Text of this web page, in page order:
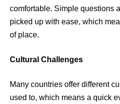
comfortable. Simple questions
picked up with ease, which
of place.
Cultural Challenges
Many countries offer different
used to, which means a quick